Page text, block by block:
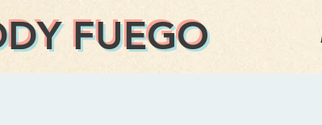
FUEGO